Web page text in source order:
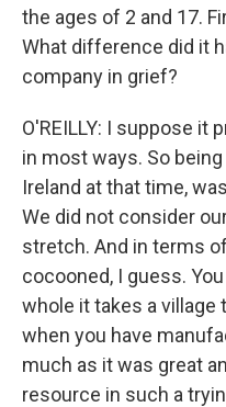
the ages of 2 and 17.
What difference did it
company in grief?
O'REILLY: I suppose it
in most ways. So
Ireland at that time,
We did not consider
stretch. And in terms
cocooned, I guess.
whole it takes a village
when you have
much as it was great
resource in such a